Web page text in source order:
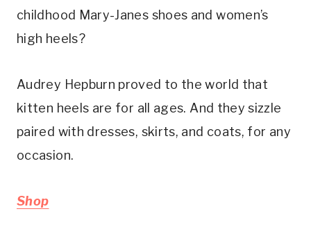
childhood Mary-Janes shoes and women’s
high heels?
Audrey Hepburn proved to the world that
kitten heels are for all ages. And they sizzle
paired with dresses, skirts, and coats, for any
occasion.
Shop